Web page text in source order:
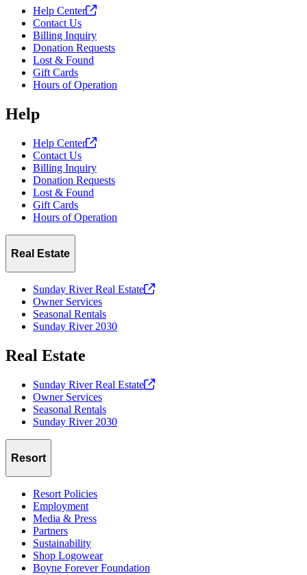
Help Center
Contact Us
Billing Inquiry
Donation Requests
Lost & Found
Gift Cards
Hours of Operation
Help
Help Center
Contact Us
Billing Inquiry
Donation Requests
Lost & Found
Gift Cards
Hours of Operation
Real Estate
Sunday River Real Estate
Owner Services
Seasonal Rentals
Sunday River 2030
Real Estate
Sunday River Real Estate
Owner Services
Seasonal Rentals
Sunday River 2030
Resort
Resort Policies
Employment
Media & Press
Partners
Sustainability
Shop Logowear
Boyne Forever Foundation